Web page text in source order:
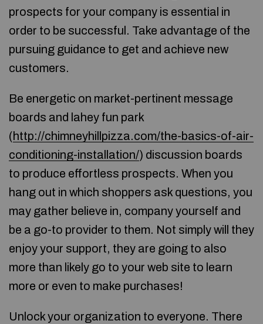
prospects for your company is essential in
order to be successful. Take advantage of the
pursuing guidance to get and achieve new
customers.
Be energetic on market-pertinent message
boards and lahey fun park
(http://chimneyhillpizza.com/the-basics-of-air-
conditioning-installation/) discussion boards
to produce effortless prospects. When you
hang out in which shoppers ask questions, you
may gather believe in, company yourself and
be a go-to provider to them. Not simply will they
enjoy your support, they are going to also
more than likely go to your web site to learn
more or even to make purchases!
Unlock your organization to everyone. There